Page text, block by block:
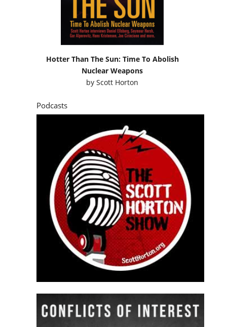
Hotter Than The Sun: Time To Abolish
Nuclear Weapons
byScott Horton
Podcasts